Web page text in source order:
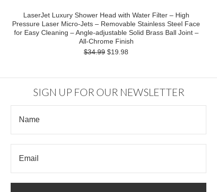
LaserJet Luxury Shower Head with Water Filter – High
Pressure Laser Micro-Jets – Removable Stainless Steel Face
for Easy Cleaning – Angle-adjustable Solid Brass Ball Joint –
All-Chrome Finish
$34.99 $19.98
SIGN UP FOR OUR NEWSLETTER